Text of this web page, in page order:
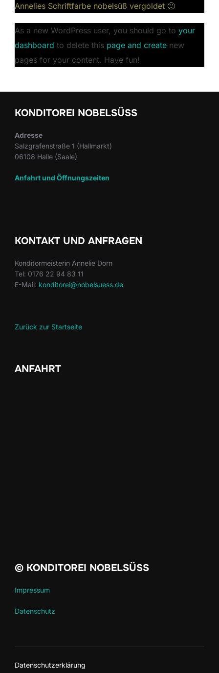
Annelies Schriftfarbe nobelsüß vergoldet 🙂
As a new WordPress user, you should go to your
dashboard to delete this page and create new
pages for your content. Have fun!
KONDITOREI NOBELSÜSS
Adresse
Salzgrafenstraße 1 (Hallmarkt)
06108 Halle (Saale)
Anfahrt und Öffnungszeiten
KONTAKT UND ANFRAGEN
Konditormeisterin Annelie Dorn
Tel: 0176 22 94 83 11
E-Mail: konditorei@nobelsuess.de
Zurück zur Startseite
ANFAHRT
© KONDITOREI NOBELSÜSS
Impressum
Datenschutz
Datenschutzerklärung